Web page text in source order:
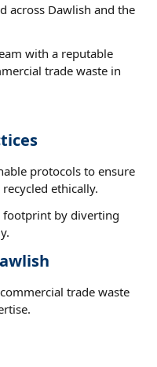
across Dawlish and the
with a reputable
trade waste in
protocols to ensure
ethically.
footprint by diverting
trade waste